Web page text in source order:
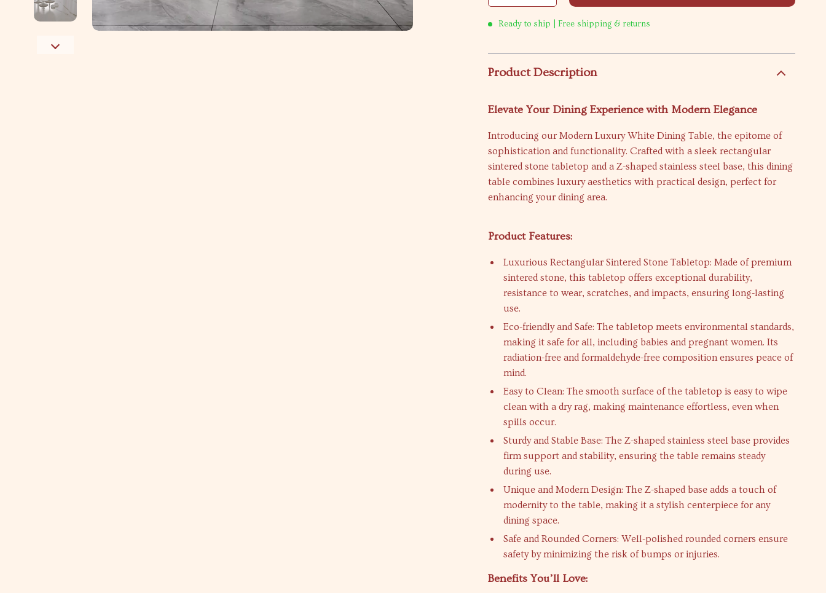
Ready to ship | Free shipping & returns
Product Description
Elevate Your Dining Experience with Modern Elegance
Introducing our Modern Luxury White Dining Table, the epitome of
sophistication and functionality. Crafted with a sleek rectangular
sintered stone tabletop and a Z-shaped stainless steel base, this dining
table combines luxury aesthetics with practical design, perfect for
enhancing your dining area.
Product Features:
Luxurious Rectangular Sintered Stone Tabletop: Made of premium
sintered stone, this tabletop offers exceptional durability,
resistance to wear, scratches, and impacts, ensuring long-lasting
use.
Eco-friendly and Safe: The tabletop meets environmental standards,
making it safe for all, including babies and pregnant women. Its
radiation-free and formaldehyde-free composition ensures peace of
mind.
Easy to Clean: The smooth surface of the tabletop is easy to wipe
clean with a dry rag, making maintenance effortless, even when
spills occur.
Sturdy and Stable Base: The Z-shaped stainless steel base provides
firm support and stability, ensuring the table remains steady
during use.
Unique and Modern Design: The Z-shaped base adds a touch of
modernity to the table, making it a stylish centerpiece for any
dining space.
Safe and Rounded Corners: Well-polished rounded corners ensure
safety by minimizing the risk of bumps or injuries.
Benefits You’ll Love: